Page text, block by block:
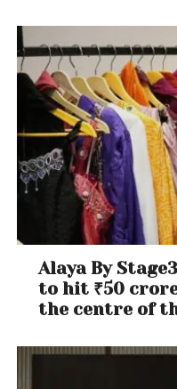
Alaya By
to hit ₹50 crore
the centre of